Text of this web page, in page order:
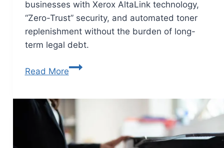
businesses with Xerox AltaLink technology,
“Zero-Trust” security, and automated toner
replenishment without the burden of long-
term legal debt.
Read More